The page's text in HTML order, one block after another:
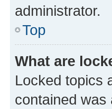
administrator.
Top
What are
Locked topics
contained was